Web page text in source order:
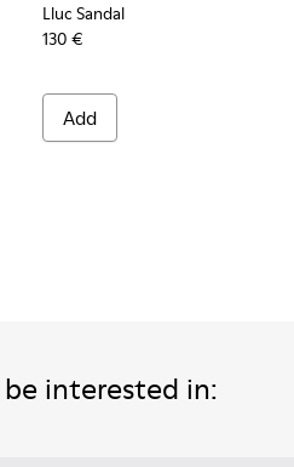
Lluc Sandal
130 €
Add
interested in: